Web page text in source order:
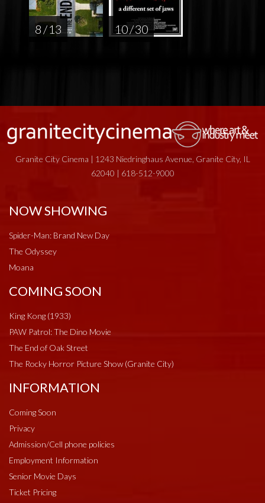
8 / 13 10 / 30
Granite City Cinema | 1243 Niedringhaus Avenue, Granite City, IL
62040 | 618-512-9000
NOW SHOWING
Spider-Man: Brand New Day
The Odyssey
Moana
COMING SOON
King Kong (1933)
PAW Patrol: The Dino Movie
The End of Oak Street
The Rocky Horror Picture Show (Granite City)
INFORMATION
Coming Soon
Privacy
Admission/Cell phone policies
Employment Information
Senior Movie Days
Ticket Pricing